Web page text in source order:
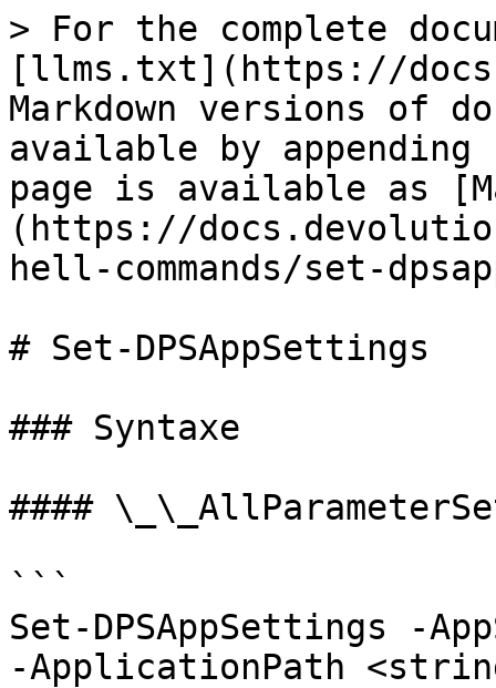
> For the complete
[llms.txt](https://
Markdown versions of
available by
page is available as
(https://
hell-commands/set-
# Set-DPSAppSettings
### Syntaxe
####
```
Set-DPSAppSettings -
-ApplicationPath